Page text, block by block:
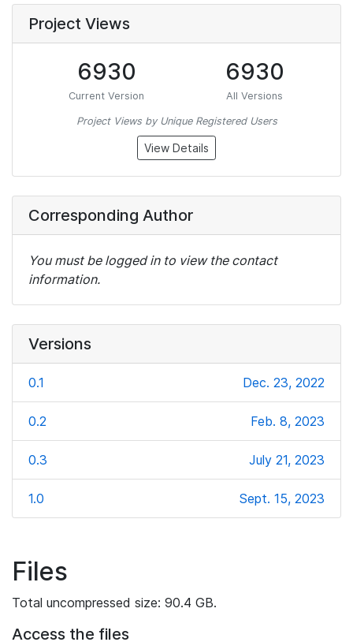
Project Views
6930
Current Version
6930
All Versions
Project Views by Unique Registered Users
View Details
Corresponding Author
You must be logged in to view the contact
information.
Versions
0.1 Dec. 23, 2022
0.2 Feb. 8, 2023
0.3 July 21, 2023
1.0 Sept. 15, 2023
Files
Total uncompressed size: 90.4 GB.
Access the files